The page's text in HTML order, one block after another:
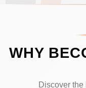
WHY
Discover